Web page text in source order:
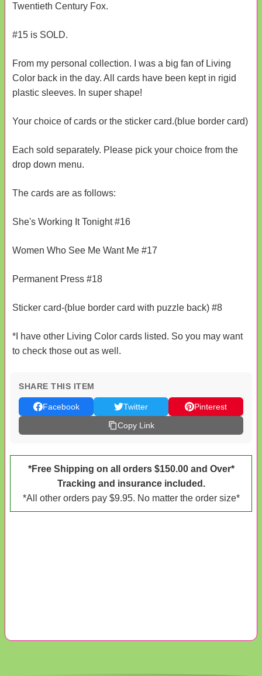
Twentieth Century Fox.
#15 is SOLD.
From my personal collection. I was a big fan of Living
Color back in the day. All cards have been kept in rigid
plastic sleeves. In super shape!
Your choice of cards or the sticker card.(blue border card)
Each sold separately. Please pick your choice from the
drop down menu.
The cards are as follows:
She's Working It Tonight #16
Women Who See Me Want Me #17
Permanent Press #18
Sticker card-(blue border card with puzzle back) #8
*I have other Living Color cards listed. So you may want
to check those out as well.
SHARE THIS ITEM
Facebook Twitter
Pinterest
Copy Link
*Free Shipping on all orders $150.00 and Over*
Tracking and insurance included.
*All other orders pay $9.95. No matter the order size*